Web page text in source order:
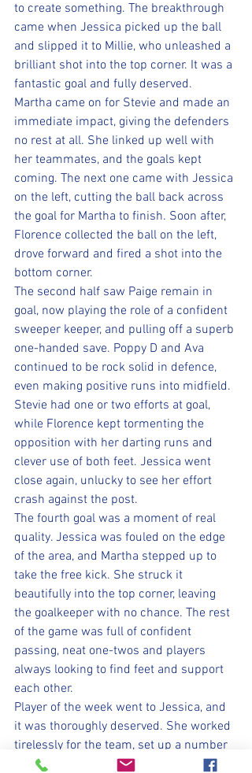
to create something. The breakthrough
came when Jessica picked up the ball
and slipped it to Millie, who unleashed a
brilliant shot into the top corner. It was a
fantastic goal and fully deserved.
Martha came on for Stevie and made an
immediate impact, giving the defenders
no rest at all. She linked up well with
her teammates, and the goals kept
coming. The next one came with Jessica
on the left, cutting the ball back across
the goal for Martha to finish. Soon after,
Florence collected the ball on the left,
drove forward and fired a shot into the
bottom corner.
The second half saw Paige remain in
goal, now playing the role of a confident
sweeper keeper, and pulling off a superb
one-handed save. Poppy D and Ava
continued to be rock solid in defence,
even making positive runs into midfield.
Stevie had one or two efforts at goal,
while Florence kept tormenting the
opposition with her darting runs and
clever use of both feet. Jessica went
close again, unlucky to see her effort
crash against the post.
The fourth goal was a moment of real
quality. Jessica was fouled on the edge
of the area, and Martha stepped up to
take the free kick. She struck it
beautifully into the top corner, leaving
the goalkeeper with no chance. The rest
of the game was full of confident
passing, neat one-twos and players
always looking to find feet and support
each other.
Player of the week went to Jessica, and
it was thoroughly deserved. She worked
tirelessly for the team, set up a number
of goals in today's match, and showed